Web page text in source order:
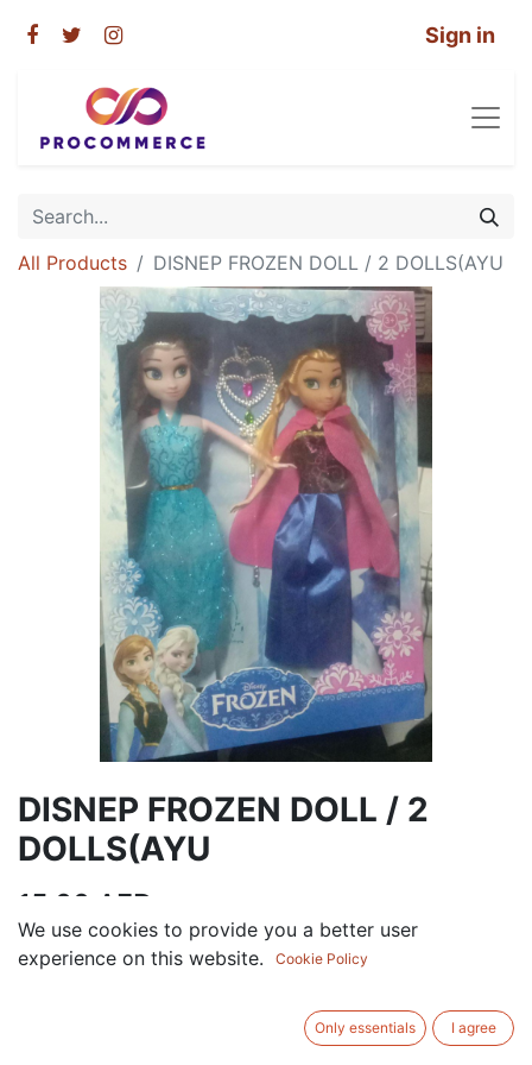
Sign in
All Products DISNEP FROZEN DOLL / 2 DOLLS(AYU
DISNEP FROZEN DOLL / 2
DOLLS(AYU
15.00 AED
Out of Stock
We use cookies to provide you a better user
experience on this website.
Cookie Policy
Only essentials I agree